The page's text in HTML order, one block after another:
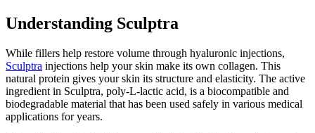
Understanding Sculptra
While fillers help restore volume through hyaluronic injections,
Sculptra injections help your skin make its own collagen. This
natural protein gives your skin its structure and elasticity. The active
ingredient in Sculptra, poly-L-lactic acid, is a biocompatible and
biodegradable material that has been used safely in various medical
applications for years.